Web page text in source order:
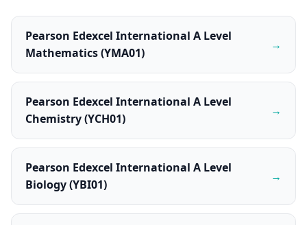
Pearson Edexcel International A Level
Mathematics (YMA01)
→
Pearson Edexcel International A Level
Chemistry (YCH01)
→
Pearson Edexcel International A Level
Biology (YBI01)
→